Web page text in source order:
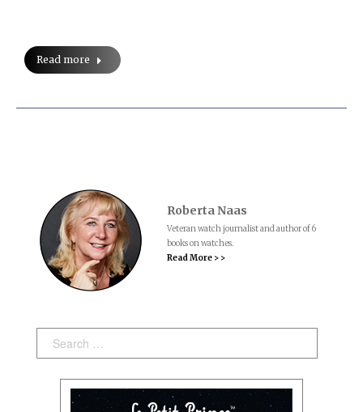
Read more
Roberta Naas
Veteran watch journalist and author of 6
books on watches.
Read More > >
Search: